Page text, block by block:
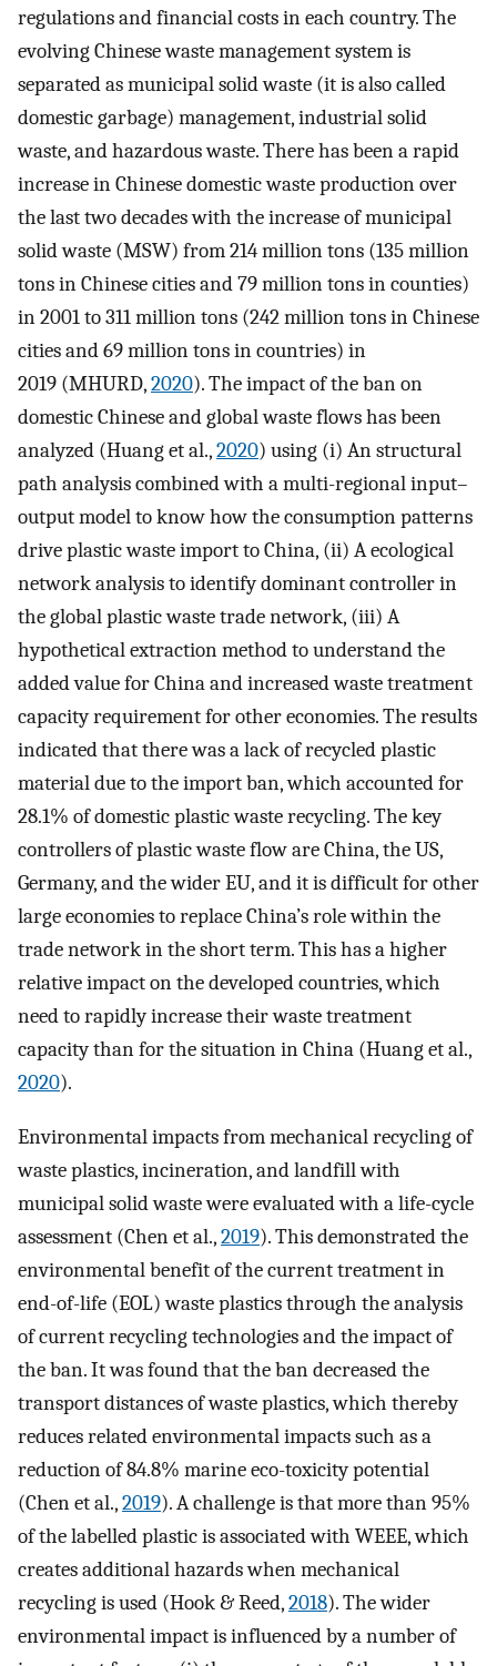
regulations and financial costs in each country. The
evolving Chinese waste management system is
separated as municipal solid waste (it is also called
domestic garbage) management, industrial solid
waste, and hazardous waste. There has been a rapid
increase in Chinese domestic waste production over
the last two decades with the increase of municipal
solid waste (MSW) from 214 million tons (135 million
tons in Chinese cities and 79 million tons in counties)
in 2001 to 311 million tons (242 million tons in Chinese
cities and 69 million tons in countries) in
2019 (MHURD,2020). The impact of the ban on
domestic Chinese and global waste flows has been
analyzed (Huang et al.,2020) using (i) An structural
path analysis combined with a multi-regional input–
output model to know how the consumption patterns
drive plastic waste import to China, (ii) A ecological
network analysis to identify dominant controller in
the global plastic waste trade network, (iii) A
hypothetical extraction method to understand the
added value for China and increased waste treatment
capacity requirement for other economies. The results
indicated that there was a lack of recycled plastic
material due to the import ban, which accounted for
28.1% of domestic plastic waste recycling. The key
controllers of plastic waste flow are China, the US,
Germany, and the wider EU, and it is difficult for other
large economies to replace China’s role within the
trade network in the short term. This has a higher
relative impact on the developed countries, which
need to rapidly increase their waste treatment
capacity than for the situation in China (Huang et al.,
2020).
Environmental impacts from mechanical recycling of
waste plastics, incineration, and landfill with
municipal solid waste were evaluated with a life-cycle
assessment (Chen et al.,2019). This demonstrated the
environmental benefit of the current treatment in
end-of-life (EOL) waste plastics through the analysis
of current recycling technologies and the impact of
the ban. It was found that the ban decreased the
transport distances of waste plastics, which thereby
reduces related environmental impacts such as a
reduction of 84.8% marine eco-toxicity potential
(Chen et al.,2019). A challenge is that more than 95%
of the labelled plastic is associated with WEEE, which
creates additional hazards when mechanical
recycling is used (Hook & Reed,2018). The wider
environmental impact is influenced by a number of